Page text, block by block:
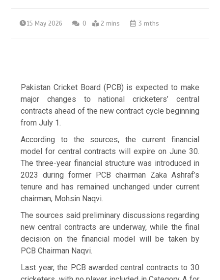
15 May 2026 0 2 mins 3 mths
Pakistan Cricket Board (PCB) is expected to make
major changes to national cricketers’ central
contracts ahead of the new contract cycle beginning
from July 1.
According to the sources, the current financial
model for central contracts will expire on June 30.
The three-year financial structure was introduced in
2023 during former PCB chairman Zaka Ashraf’s
tenure and has remained unchanged under current
chairman, Mohsin Naqvi.
The sources said preliminary discussions regarding
new central contracts are underway, while the final
decision on the financial model will be taken by
PCB Chairman Naqvi.
Last year, the PCB awarded central contracts to 30